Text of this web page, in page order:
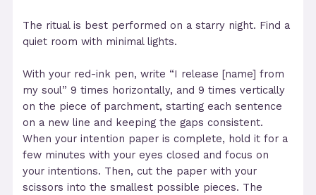
The ritual is best performed on a starry night. Find a
quiet room with minimal lights.
With your red-ink pen, write “I release [name] from
my soul” 9 times horizontally, and 9 times vertically
on the piece of parchment, starting each sentence
on a new line and keeping the gaps consistent.
When your intention paper is complete, hold it for a
few minutes with your eyes closed and focus on
your intentions. Then, cut the paper with your
scissors into the smallest possible pieces. The